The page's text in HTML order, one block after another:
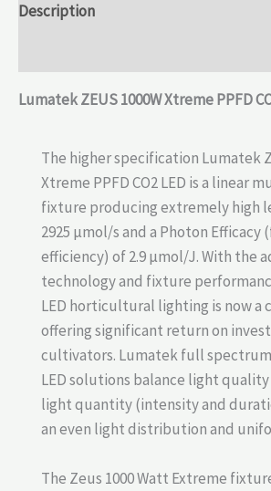
Description
LumatekZEUS 1000W Xtreme PPFD
The higher specification Lumatek
Xtreme PPFD CO2 LED is a linear
fixture producing extremely high
2925 µmol/s and a Photon Efficacy
efficiency) of 2.9 µmol/J. With the
technology and fixture
LED horticultural lighting is now a
offering significant return on
cultivators. Lumatek full
LED solutions balance light
light quantity (intensity and
an even light distribution and
The Zeus 1000 Watt Extreme